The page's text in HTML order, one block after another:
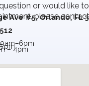
or would like
please
Ave #5, Orlando, FL
9am–6pm
pm
– 4pm